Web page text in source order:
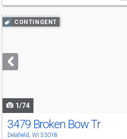
Use
previous
next
buttons
CONTINGENT
1/74
3479 Broken Bow Tr
Delafield, WI 53018